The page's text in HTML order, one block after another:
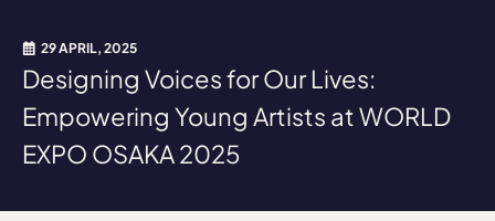
29 APRIL, 2025
Designing Voices for Our Lives:
Empowering Young Artists at WORLD
EXPO OSAKA 2025